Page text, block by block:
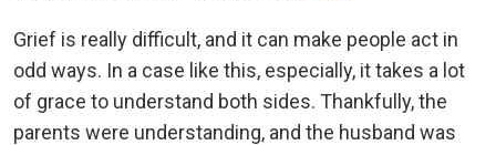
Grief is really difficult, and it can make people act in
odd ways. In a case like this, especially, it takes a lot
of grace to understand both sides. Thankfully, the
parents were understanding, and the husband was